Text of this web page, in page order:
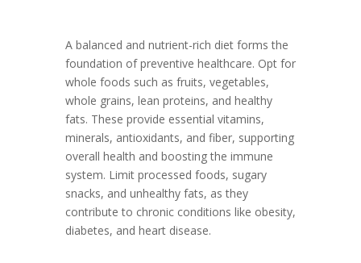
A balanced and nutrient-rich diet forms the
foundation of preventive healthcare. Opt for
whole foods such as fruits, vegetables,
whole grains, lean proteins, and healthy
fats. These provide essential vitamins,
minerals, antioxidants, and fiber, supporting
overall health and boosting the immune
system. Limit processed foods, sugary
snacks, and unhealthy fats, as they
contribute to chronic conditions like obesity,
diabetes, and heart disease.